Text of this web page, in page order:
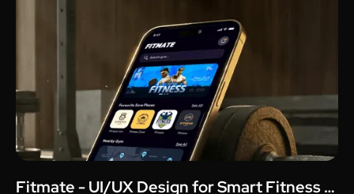
Fitmate - UI/UX Design for Smart Fitness &